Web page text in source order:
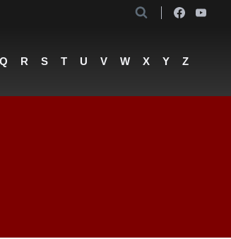
Q R S T U V W X Y Z